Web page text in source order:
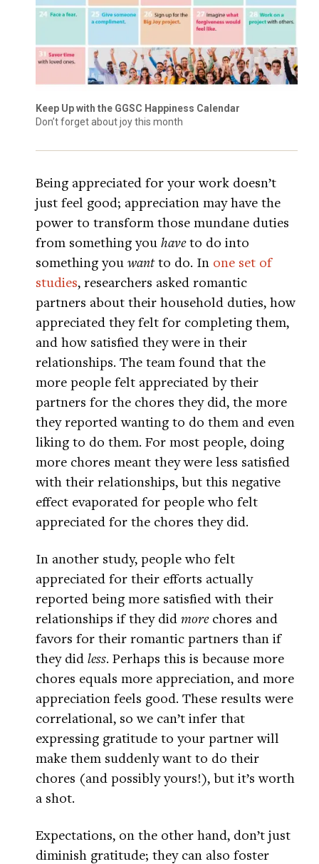
Keep Up with the GGSC Happiness Calendar
Don’t forget about joy this month
Being appreciated for your work doesn’t
just feel good; appreciation may have the
power to transform those mundane duties
from something you haveto do into
something you wantto do. In one set of
studies, researchers asked romantic
partners about their household duties, how
appreciated they felt for completing them,
and how satisfied they were in their
relationships. The team found that the
more people felt appreciated by their
partners for the chores they did, the more
they reported wanting to do them and even
liking to do them. For most people, doing
more chores meant they were less satisfied
with their relationships, but this negative
effect evaporated for people who felt
appreciated for the chores they did.
In another study, people who felt
appreciated for their efforts actually
reported being more satisfied with their
relationships if they did morechores and
favors for their romantic partners than if
they did less. Perhaps this is because more
chores equals more appreciation, and more
appreciation feels good. These results were
correlational, so we can’t infer that
expressing gratitude to your partner will
make them suddenly want to do their
chores (and possibly yours!), but it’s worth
a shot.
Expectations, on the other hand, don’t just
diminish gratitude; they can also foster